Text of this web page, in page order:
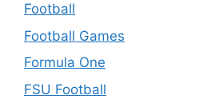
Football
Football Games
Formula One
FSU Football